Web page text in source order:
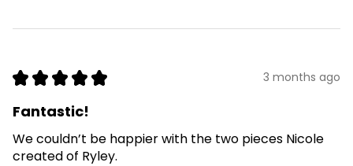
★ ★ ★ ★ ★ 3 months ago
Fantastic!
We couldn’t be happier with the two pieces Nicole
created of Ryley.